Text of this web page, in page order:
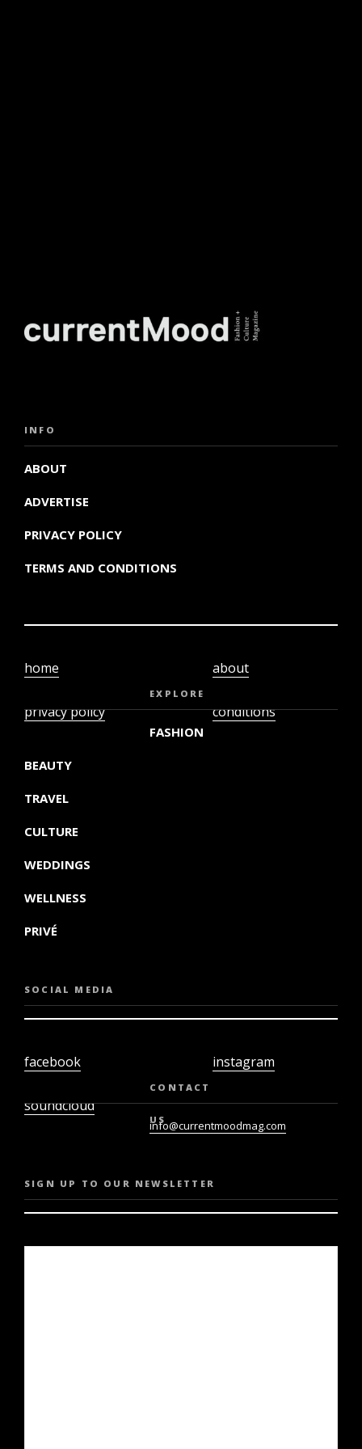
INFO
ABOUT
ADVERTISE
PRIVACY POLICY
TERMS AND CONDITIONS
home
privacy policy
about
conditions
EXPLORE
FASHION
BEAUTY
TRAVEL
CULTURE
WEDDINGS
WELLNESS
PRIVÉ
SOCIAL MEDIA
facebook
soundcloud
instagram
CONTACT
US
info@currentmoodmag.com
SIGN UP TO OUR NEWSLETTER